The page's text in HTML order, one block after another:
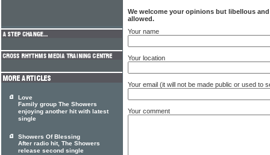
We welcome your opinions but libellous
allowed.
Your name
Your location
Your email (it will not be made public or used to
Your comment
Love
Family group The Showers
enjoying another hit with latest
single
Showers Of Blessing
After radio hit, The Showers
release second single